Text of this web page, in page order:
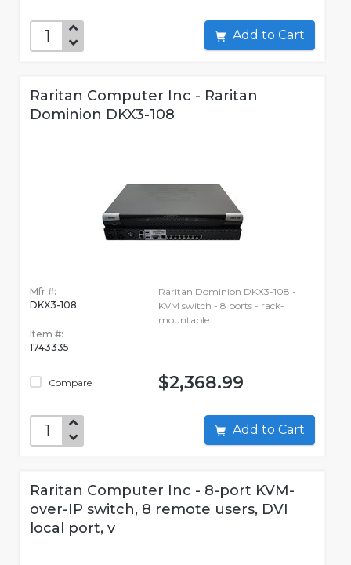
Add to Cart
Raritan Computer Inc - Raritan
Dominion DKX3-108
Mfr #:
DKX3-108
Item #:
1743335
Compare
Raritan Dominion DKX3-108 -
KVM switch - 8 ports - rack-
mountable
$2,368.99
Add to Cart
Raritan Computer Inc - 8-port KVM-
over-IP switch, 8 remote users, DVI
local port, v